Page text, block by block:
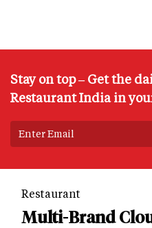
Stay on top – Get the
Restaurant India in
Restaurant
Multi-Brand